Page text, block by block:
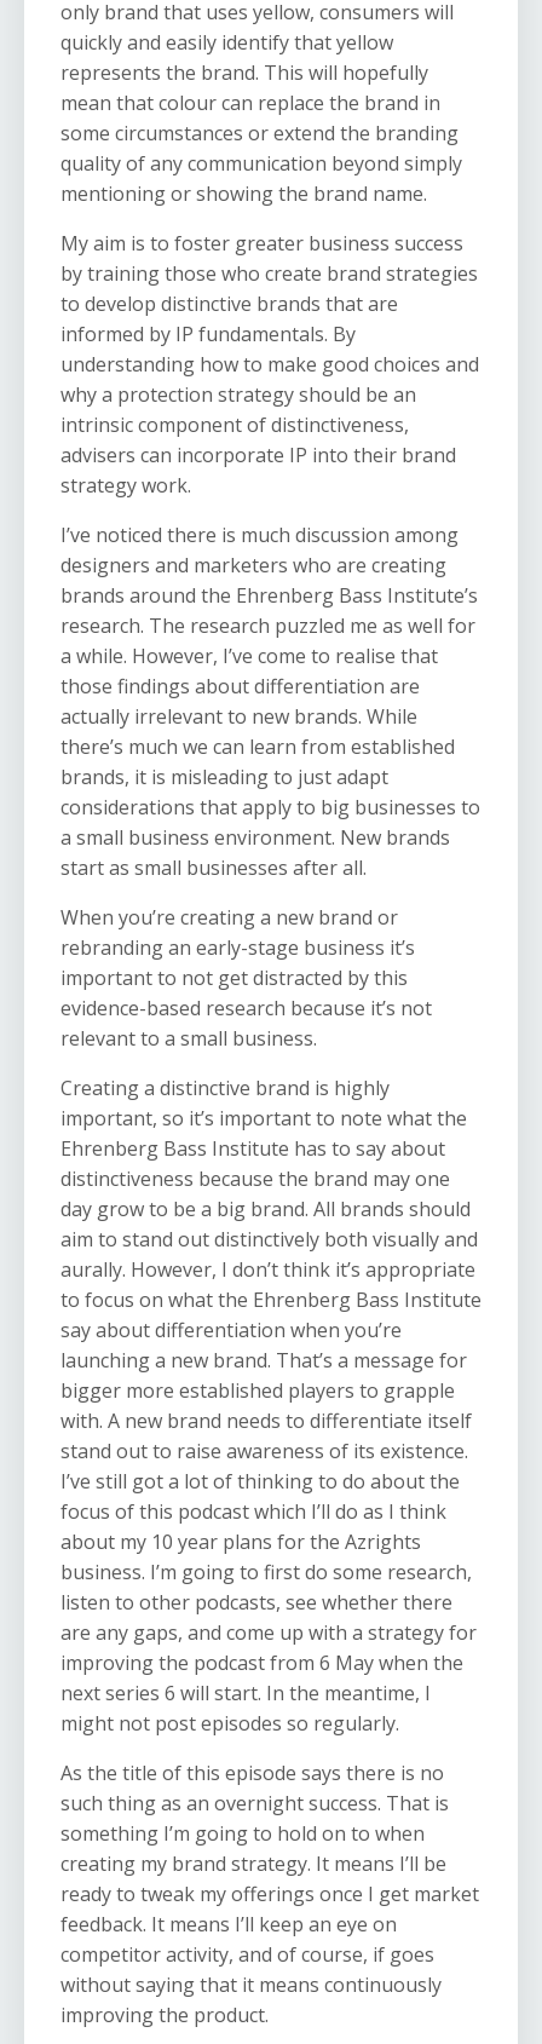
only brand that uses yellow, consumers will
quickly and easily identify that yellow
represents the brand. This will hopefully
mean that colour can replace the brand in
some circumstances or extend the branding
quality of any communication beyond simply
mentioning or showing the brand name.
My aim is to foster greater business success
by training those who create brand strategies
to develop distinctive brands that are
informed by IP fundamentals. By
understanding how to make good choices and
why a protection strategy should be an
intrinsic component of distinctiveness,
advisers can incorporate IP into their brand
strategy work.
I’ve noticed there is much discussion among
designers and marketers who are creating
brands around the Ehrenberg Bass Institute’s
research. The research puzzled me as well for
a while. However, I’ve come to realise that
those findings about differentiation are
actually irrelevant to new brands. While
there’s much we can learn from established
brands, it is misleading to just adapt
considerations that apply to big businesses to
a small business environment. New brands
start as small businesses after all.
When you’re creating a new brand or
rebranding an early-stage business it’s
important to not get distracted by this
evidence-based research because it’s not
relevant to a small business.
Creating a distinctive brand is highly
important, so it’s important to note what the
Ehrenberg Bass Institute has to say about
distinctiveness because the brand may one
day grow to be a big brand. All brands should
aim to stand out distinctively both visually and
aurally. However, I don’t think it’s appropriate
to focus on what the Ehrenberg Bass Institute
say about differentiation when you’re
launching a new brand. That’s a message for
bigger more established players to grapple
with. A new brand needs to differentiate itself
stand out to raise awareness of its existence.
I’ve still got a lot of thinking to do about the
focus of this podcast which I’ll do as I think
about my 10 year plans for the Azrights
business. I’m going to first do some research,
listen to other podcasts, see whether there
are any gaps, and come up with a strategy for
improving the podcast from 6 May when the
next series 6 will start. In the meantime, I
might not post episodes so regularly.
As the title of this episode says there is no
such thing as an overnight success. That is
something I’m going to hold on to when
creating my brand strategy. It means I’ll be
ready to tweak my offerings once I get market
feedback. It means I’ll keep an eye on
competitor activity, and of course, if goes
without saying that it means continuously
improving the product.